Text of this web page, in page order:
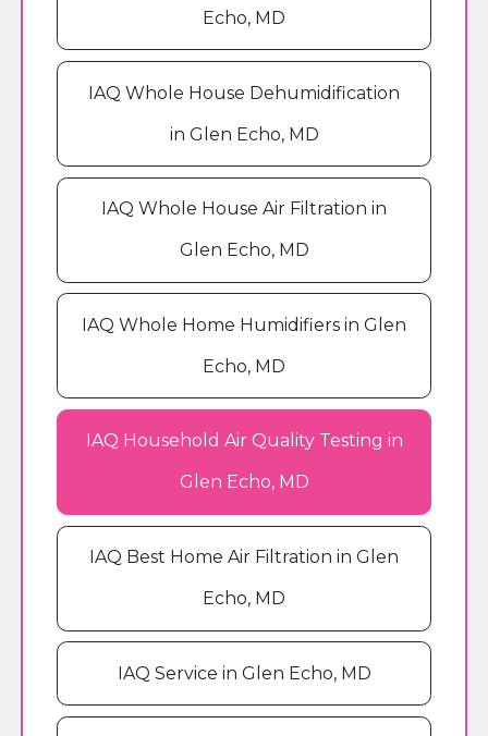
Echo, MD
IAQ Whole House Dehumidification
in Glen Echo, MD
IAQ Whole House Air Filtration in
Glen Echo, MD
IAQ Whole Home Humidifiers in Glen
Echo, MD
IAQ Household Air Quality Testing in
Glen Echo, MD
IAQ Best Home Air Filtration in Glen
Echo, MD
IAQ Service in Glen Echo, MD